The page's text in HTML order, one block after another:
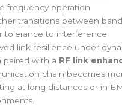
frequency operation
transitions between
tolerance to interference
link resilience under
paired with a RF link
chain becomes
at long distances or in